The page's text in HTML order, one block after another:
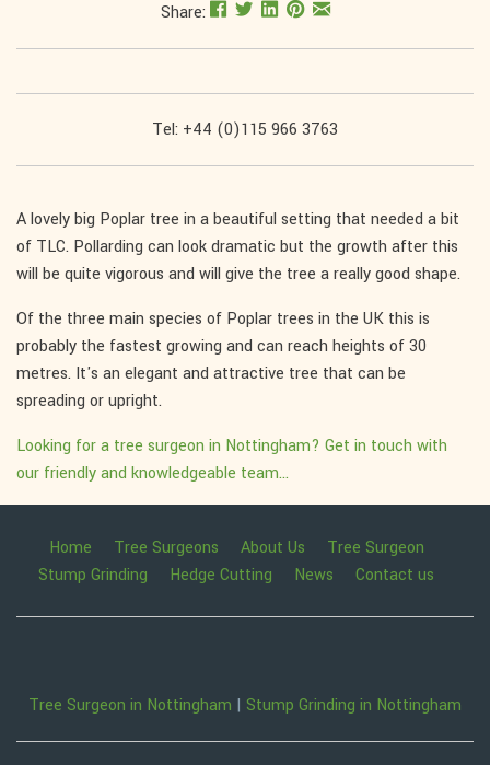
Share:
Tel: +44 (0)115 966 3763
A lovely big Poplar tree in a beautiful setting that needed a bit
of TLC. Pollarding can look dramatic but the growth after this
will be quite vigorous and will give the tree a really good shape.
Of the three main species of Poplar trees in the UK this is
probably the fastest growing and can reach heights of 30
metres. It's an elegant and attractive tree that can be
spreading or upright.
Looking for a tree surgeon in Nottingham? Get in touch with
our friendly and knowledgeable team...
Home Tree Surgeons About Us
Tree Surgeon
Stump Grinding
Hedge Cutting News Contact us
Tree Surgeon in Nottingham | Stump Grinding in Nottingham